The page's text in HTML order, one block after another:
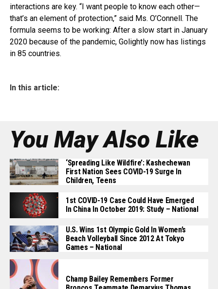
interactions are key. “I want people to know each other—
that’s an element of protection,” said Ms. O’Connell. The
formula seems to be working: After a slow start in January
2020 because of the pandemic, Golightly now has listings
in 85 countries.
In this article:
You May Also Like
‘Spreading Like Wildfire’: Kashechewan
First Nation Sees COVID-19 Surge In
Children, Teens
1st COVID-19 Case Could Have Emerged
In China In October 2019: Study – National
U.S. Wins 1st Olympic Gold In Women’s
Beach Volleyball Since 2012 At Tokyo
Games – National
Champ Bailey Remembers Former